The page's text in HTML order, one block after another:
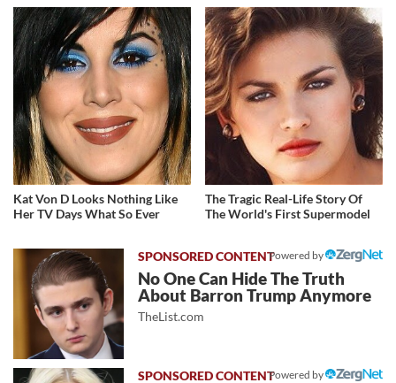
Kat Von D Looks Nothing Like
Her TV Days What So Ever
The Tragic Real-Life Story Of
The World's First Supermodel
Powered by
No One Can Hide The Truth
About Barron Trump Anymore
TheList.com
Powered by